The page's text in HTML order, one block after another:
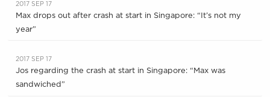
2017 SEP 17
Max drops out after crash at start in Singapore: “It’s not my
year”
2017 SEP 17
Jos regarding the crash at start in Singapore: “Max was
sandwiched”